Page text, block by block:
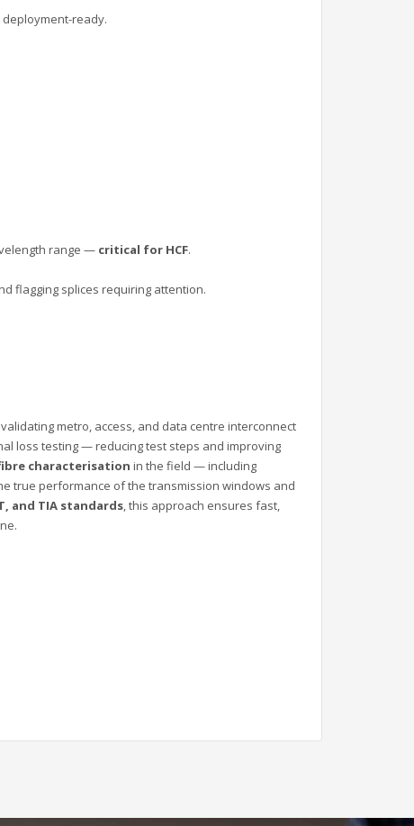
deployment-ready.
range — critical for HCF.
flagging splices requiring attention.
metro, access, and data centre interconnect
loss testing — reducing test steps and improving
characterisation in the field — including
true performance of the transmission windows and
and TIA standards , this approach ensures fast,